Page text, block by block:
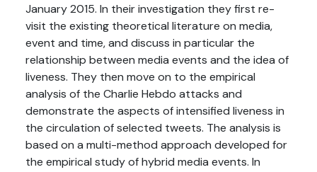
January 2015. In their investigation they first re-
visit the existing theoretical literature on media,
event and time, and discuss in particular the
relationship between media events and the idea of
liveness. They then move on to the empirical
analysis of the Charlie Hebdo attacks and
demonstrate the aspects of intensified liveness in
the circulation of selected tweets. The analysis is
based on a multi-method approach developed for
the empirical study of hybrid media events. In